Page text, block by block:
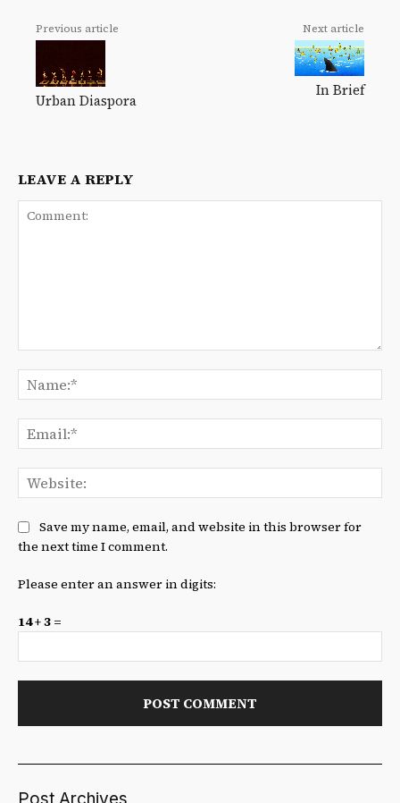
Previous article
Urban Diaspora
Next article
In Brief
LEAVE A REPLY
Save my name, email, and website in this browser for
the next time I comment.
Please enter an answer in digits:
14 + 3 =